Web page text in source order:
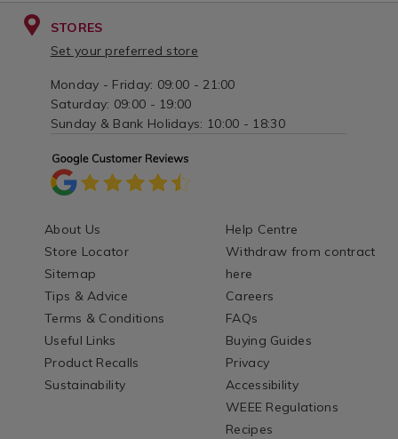
STORES
Set your preferred store
Monday - Friday: 09:00 - 21:00
Saturday: 09:00 - 19:00
Sunday & Bank Holidays: 10:00 - 18:30
About Us
Store Locator
Sitemap
Tips & Advice
Terms & Conditions
Useful Links
Product Recalls
Sustainability
Help Centre
Withdraw from contract
here
Careers
FAQs
Buying Guides
Privacy
Accessibility
WEEE Regulations
Recipes